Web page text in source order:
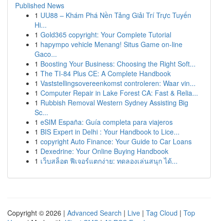
Published News
1 UU88 – Khám Phá Nền Tảng Giải Trí Trực Tuyến
Hi...
1 Gold365 copyright: Your Complete Tutorial
1 hapympo vehicle Menang! Situs Game on-line
Gaco...
1 Boosting Your Business: Choosing the Right Soft...
1 The TI-84 Plus CE: A Complete Handbook
1 Vaststellingsovereenkomst controleren: Waar vin...
1 Computer Repair in Lake Forest CA: Fast & Relia...
1 Rubbish Removal Western Sydney Assisting Big
Sc...
1 eSIM España: Guía completa para viajeros
1 BIS Expert in Delhi : Your Handbook to Lice...
1 copyright Auto Finance: Your Guide to Car Loans
1 Dexedrine: Your Online Buying Handbook
1 เว็บสล็อต ฟีเจอร์แตกง่าย: ทดลองเล่นสนุก ได้...
Copyright © 2026 | Advanced Search | Live | Tag Cloud | Top